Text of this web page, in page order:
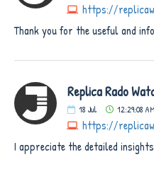
https://
Thank you for the useful and
Replica Rado
18 Jul 12:29:08 AM
https://
I appreciate the detailed